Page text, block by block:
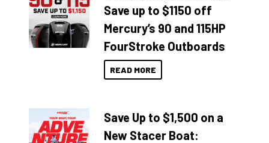
Save up to $1150 off
Mercury’s 90 and 115HP
FourStroke Outboards
READ MORE
Save Up to $1,500 on a
New Stacer Boat: